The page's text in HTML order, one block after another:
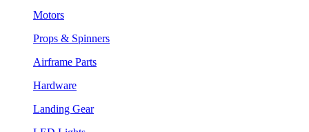
Motors
Props & Spinners
Airframe Parts
Hardware
Landing Gear